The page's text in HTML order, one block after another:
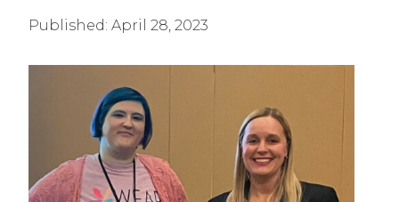
Published: April 28, 2023